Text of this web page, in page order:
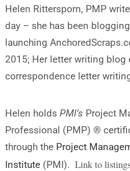
Helen Rittersporn, PMP
day – she has been
launching
2015; Her letter writing blog
correspondence letter
Helen holds PMI’s Project
Professional (PMP) ®
through the Project
Institute (PMI). Link to